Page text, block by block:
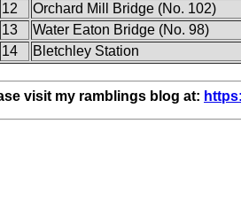
12
Orchard Mill Bridge (No. 102)
13
Water Eaton Bridge (No. 98)
14
Bletchley Station
visit my ramblings blog at: